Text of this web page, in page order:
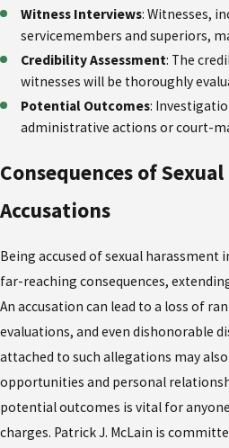
Witness Interviews: Witnesses,
servicemembers and superiors,
Credibility Assessment: The
witnesses will be thoroughly
Potential Outcomes:
administrative actions or court-
Consequences of
Accusations
Being accused of sexual harassment
far-reaching consequences,
An accusation can lead to a loss of
evaluations, and even dishonorable
attached to such allegations may
opportunities and personal
potential outcomes is vital for
charges. Patrick J. McLain is